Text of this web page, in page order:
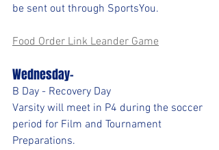
be sent out through SportsYou.
Food Order Link Leander Game
Wednesday-
B Day - Recovery Day
Varsity will meet in P4 during the soccer
period for Film and Tournament
Preparations.